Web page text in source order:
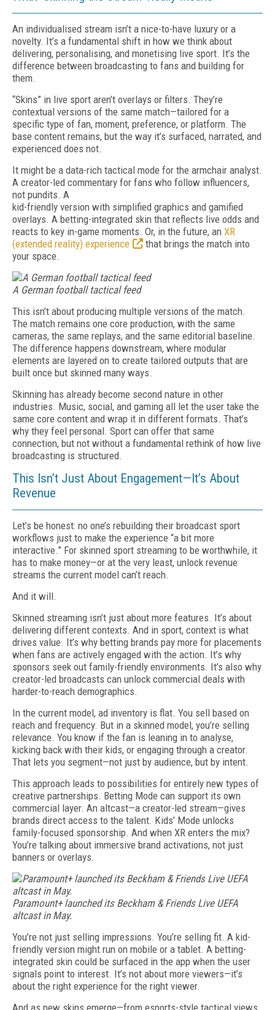
An individualised stream isn’t a nice-to-have luxury or a
novelty. It’s a fundamental shift in how we think about
delivering, personalising, and monetising live sport. It’s the
difference between broadcasting to fans and building for
them.
“Skins” in live sport aren’t overlays or filters. They’re
contextual versions of the same match—tailored for a
specific type of fan, moment, preference, or platform. The
base content remains, but the way it’s surfaced, narrated, and
experienced does not.
It might be a data-rich tactical mode for the armchair analyst.
A creator-led commentary for fans who follow influencers,
not pundits. A
kid-friendly version with simplified graphics and gamified
overlays. A betting-integrated skin that reflects live odds and
reacts to key in-game moments. Or, in the future, an XR
(extended reality) experience
that brings the match into
your space.
A German football tactical feed
This isn’t about producing multiple versions of the match.
The match remains one core production, with the same
cameras, the same replays, and the same editorial baseline.
The difference happens downstream, where modular
elements are layered on to create tailored outputs that are
built once but skinned many ways.
Skinning has already become second nature in other
industries. Music, social, and gaming all let the user take the
same core content and wrap it in different formats. That’s
why they feel personal. Sport can offer that same
connection, but not without a fundamental rethink of how live
broadcasting is structured.
This Isn’t Just About Engagement—It’s About
Revenue
Let’s be honest: no one’s rebuilding their broadcast sport
workflows just to make the experience “a bit more
interactive.” For skinned sport streaming to be worthwhile, it
has to make money—or at the very least, unlock revenue
streams the current model can’t reach.
And it will.
Skinned streaming isn’t just about more features. It’s about
delivering different contexts. And in sport, context is what
drives value. It’s why betting brands pay more for placements
when fans are actively engaged with the action. It’s why
sponsors seek out family-friendly environments. It’s also why
creator-led broadcasts can unlock commercial deals with
harder-to-reach demographics.
In the current model, ad inventory is flat. You sell based on
reach and frequency. But in a skinned model, you’re selling
relevance. You know if the fan is leaning in to analyse,
kicking back with their kids, or engaging through a creator.
That lets you segment—not just by audience, but by intent.
This approach leads to possibilities for entirely new types of
creative partnerships. Betting Mode can support its own
commercial layer. An altcast—a creator-led stream—gives
brands direct access to the talent. Kids’ Mode unlocks
family-focused sponsorship. And when XR enters the mix?
You’re talking about immersive brand activations, not just
banners or overlays.
Paramount+ launched its Beckham & Friends Live UEFA
altcast in May.
You’re not just selling impressions. You’re selling fit. A kid-
friendly version might run on mobile or a tablet. A betting-
integrated skin could be surfaced in the app when the user
signals point to interest. It’s not about more viewers—it’s
about the right experience for the right viewer.
And as new skins emerge—from esports-style tactical views